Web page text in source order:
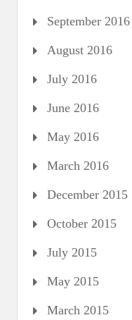
September 2016
August 2016
July 2016
June 2016
May 2016
March 2016
December 2015
October 2015
July 2015
May 2015
March 2015